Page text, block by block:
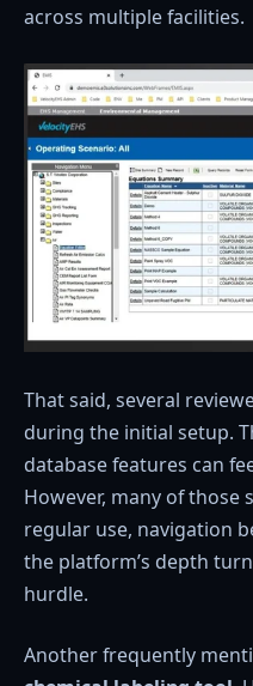
across multiple facilities.
That said, several
during the initial setup.
database features can
However, many of
regular use, navigation
the platform’s depth
hurdle.
Another frequently